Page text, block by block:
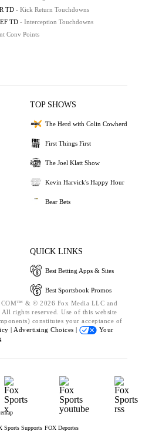
TD - Kick Return Touchdowns
TD - Interception Touchdowns
Conv Points
TOP SHOWS
The Herd with Colin Cowherd
First Things First
The Joel Klatt Show
Kevin Harvick's Happy Hour
Bear Bets
QUICK LINKS
Best Betting Apps & Sites
Best Sportsbook Promos
& © 2026 Fox Media LLC and
rights reserved. Use of this website
constitutes your acceptance of
| Advertising Choices |
Your
Sports Supports FOX Deportes